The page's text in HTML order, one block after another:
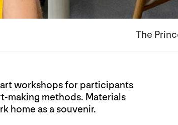
The
workshops for participants
making methods. Materials
home as a souvenir.